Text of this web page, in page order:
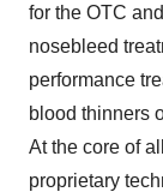
for the OTC
nosebleed
performance
blood thinners
At the core of
proprietary